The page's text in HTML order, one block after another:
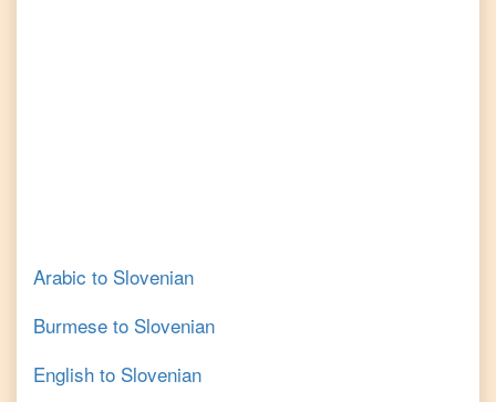
Arabic to Slovenian
Burmese to Slovenian
English to Slovenian